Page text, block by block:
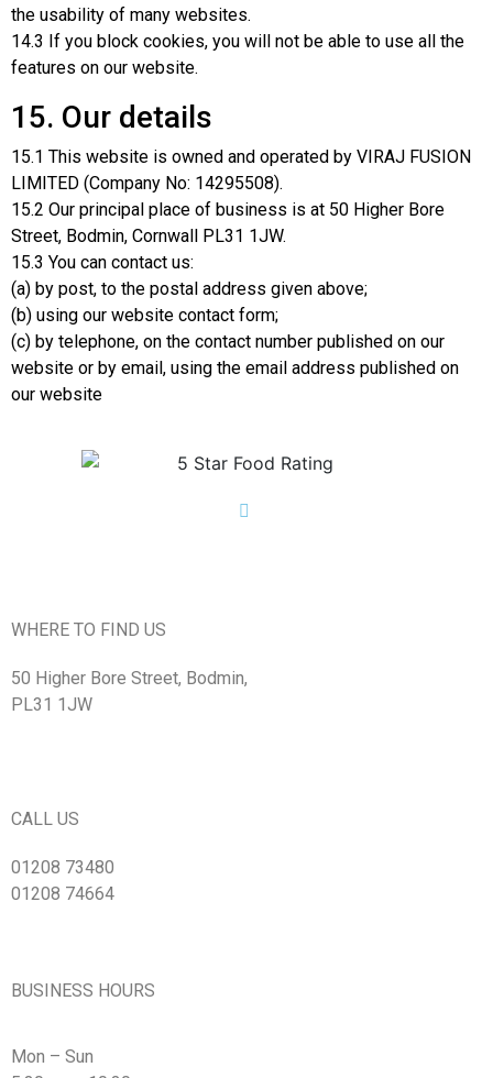
the usability of many websites.
14.3 If you block cookies, you will not be able to use all the
features on our website.
15. Our details
15.1 This website is owned and operated by VIRAJ FUSION
LIMITED (Company No: 14295508).
15.2 Our principal place of business is at 50 Higher Bore
Street, Bodmin, Cornwall PL31 1JW.
15.3 You can contact us:
(a) by post, to the postal address given above;
(b) using our website contact form;
(c) by telephone, on the contact number published on our
website or by email, using the email address published on
our website
WHERE TO FIND US
50 Higher Bore Street, Bodmin,
PL31 1JW
CALL US
01208 73480
01208 74664
BUSINESS HOURS
Mon – Sun